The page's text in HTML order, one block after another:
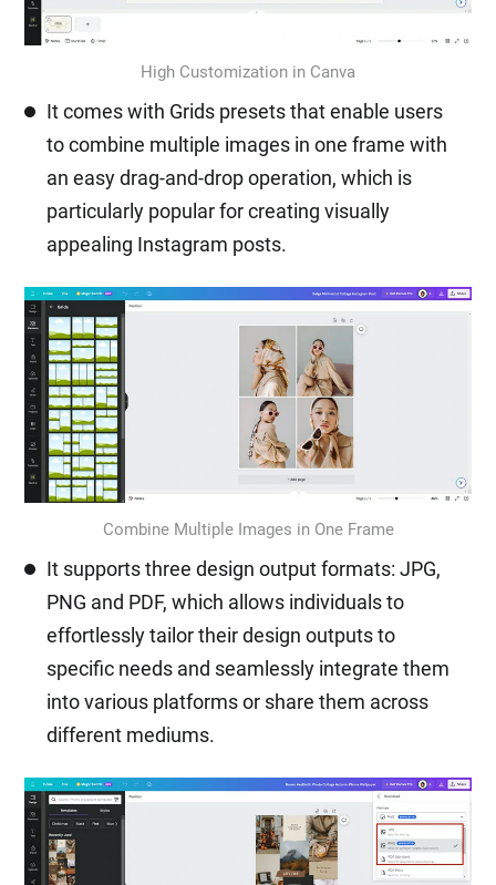
High Customization in Canva
It comes with Grids presets that enable users
to combine multiple images in one frame with
an easy drag-and-drop operation, which is
particularly popular for creating visually
appealing Instagram posts.
Combine Multiple Images in One Frame
It supports three design output formats: JPG,
PNG and PDF, which allows individuals to
effortlessly tailor their design outputs to
specific needs and seamlessly integrate them
into various platforms or share them across
different mediums.